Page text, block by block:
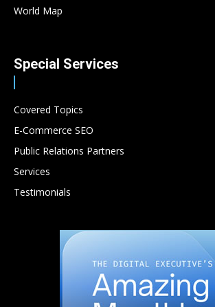
World Map
Special Services
Covered Topics
E-Commerce SEO
Public Relations Partners
Services
Testimonials